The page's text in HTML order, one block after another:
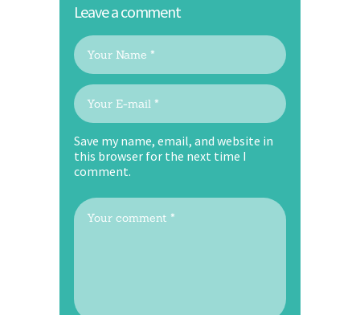
Leave a comment
Save my name, email, and website in
this browser for the next time I
comment.